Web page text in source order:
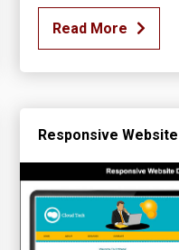
Read More
Responsive